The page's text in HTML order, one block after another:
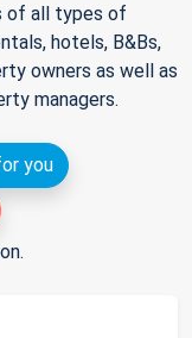
of all types of
hotels, B&Bs,
owners as well as
managers.
you